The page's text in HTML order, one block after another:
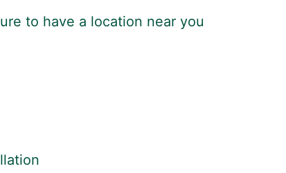
to have a location near you